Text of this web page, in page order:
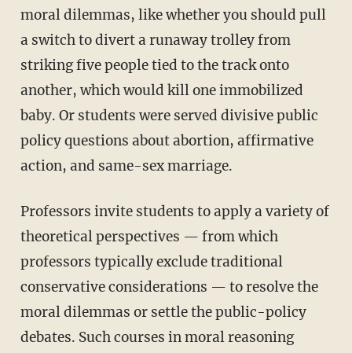
moral dilemmas, like whether you should pull
a switch to divert a runaway trolley from
striking five people tied to the track onto
another, which would kill one immobilized
baby. Or students were served divisive public
policy questions about abortion, affirmative
action, and same-sex marriage.
Professors invite students to apply a variety of
theoretical perspectives — from which
professors typically exclude traditional
conservative considerations — to resolve the
moral dilemmas or settle the public-policy
debates. Such courses in moral reasoning